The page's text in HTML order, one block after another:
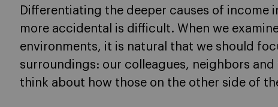
Differentiating the deeper causes of income
more accidental is difficult. When we
environments, it is natural that we should
surroundings: our colleagues, neighbors
think about how those on the other side of